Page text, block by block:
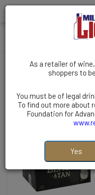
As a retailer of
shoppers to
You must be of legal
To find out more about
Foundation for
Yes
BEER | Domestic |